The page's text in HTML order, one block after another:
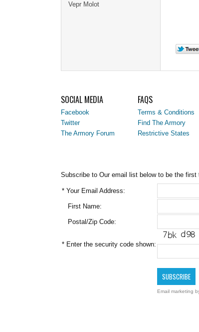
Vepr Molot
SOCIAL MEDIA
Facebook
Twitter
The Armory Forum
FAQS
Terms & Conditions
Find The Armory
Restrictive States
Subscribe to Our email list below to be the
* Your Email Address:
First Name:
Postal/Zip Code:
* Enter the security code shown:
Email marketing